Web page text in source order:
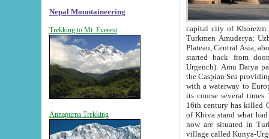
Nepal Mountaineering
Trekking to Mt. Everest
Annapurna Trekking
capital city of Khorezm. Historians tell, it was
Turkmen Amuderya; Uzbek Amudaryo; Tajik Dar'yoi Amu - large river originating in
Plateau, Central Asia, about 2495 km (about 1550 mi) in length) had
started back from doomed former capital city
Urgench). Amu Darya passed
the Caspian Sea providing
with a waterway to
its course several
16th century has killed Gurgangi. 150 km (about 93 mi) northwest
of Khiva stand what had remained of the ancient capital. The
now are situated in Turkmenistan, in
village called Kunya-